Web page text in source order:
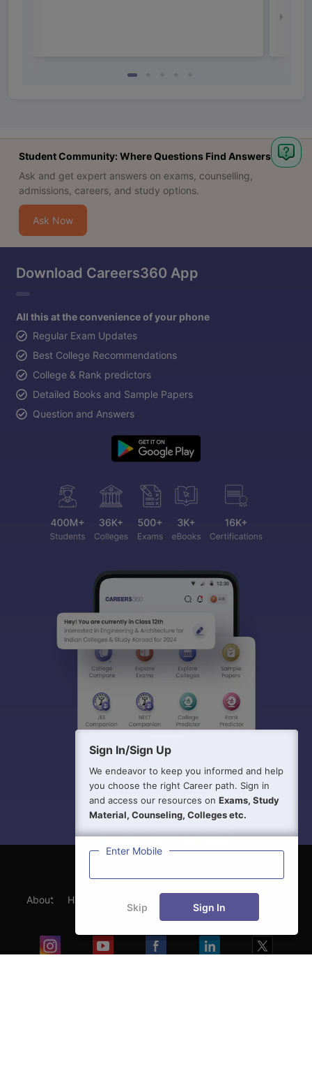
Student Community: Where Questions Find Answers
Ask and get expert answers on exams, counselling,
admissions, careers, and study options.
Ask Now
Download Careers360 App
All this at the convenience of your phone
Regular Exam Updates
Best College Recommendations
College & Rank predictors
Detailed Books and Sample Papers
Question and Answers
About Hiring
Contact
Sign In/Sign Up
We endeavor to keep you informed and help
you choose the right Career path. Sign in
and access our resources on Exams, Study
Material, Counseling, Colleges etc.
Enter Mobile
Skip Sign In